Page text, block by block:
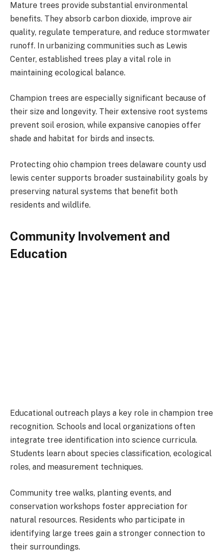
Mature trees provide substantial environmental
benefits. They absorb carbon dioxide, improve air
quality, regulate temperature, and reduce stormwater
runoff. In urbanizing communities such as Lewis
Center, established trees play a vital role in
maintaining ecological balance.
Champion trees are especially significant because of
their size and longevity. Their extensive root systems
prevent soil erosion, while expansive canopies offer
shade and habitat for birds and insects.
Protecting ohio champion trees delaware county usd
lewis center supports broader sustainability goals by
preserving natural systems that benefit both
residents and wildlife.
Community Involvement and
Education
Educational outreach plays a key role in champion tree
recognition. Schools and local organizations often
integrate tree identification into science curricula.
Students learn about species classification, ecological
roles, and measurement techniques.
Community tree walks, planting events, and
conservation workshops foster appreciation for
natural resources. Residents who participate in
identifying large trees gain a stronger connection to
their surroundings.